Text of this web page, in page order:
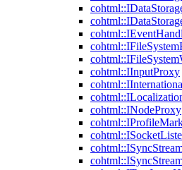
cohtml::IInputProxy
cohtml::INodeProxy